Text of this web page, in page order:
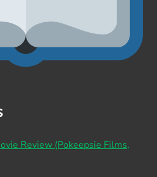
Review (Pokeepsie Films,